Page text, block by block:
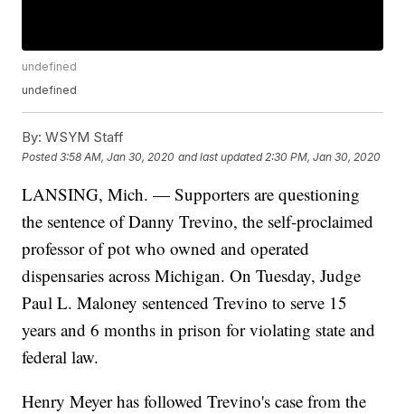
undefined
undefined
By: WSYM Staff
Posted3:58 AM, Jan 30, 2020 and last updated 2:30 PM, Jan 30, 2020
LANSING, Mich. — Supporters are questioning
the sentence of Danny Trevino, the self-proclaimed
professor of pot who owned and operated
dispensaries across Michigan. On Tuesday, Judge
Paul L. Maloney sentenced Trevino to serve 15
years and 6 months in prison for violating state and
federal law.
Henry Meyer has followed Trevino's case from the